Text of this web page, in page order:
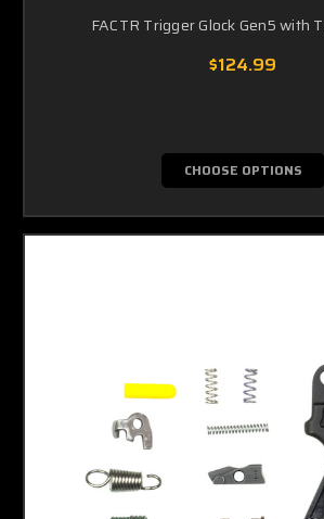
FACTR Trigger Glock Gen5 with
$124.99
CHOOSE OPTIONS